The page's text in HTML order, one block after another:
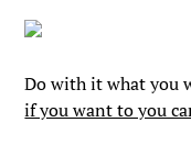
Do with it what you
if you want to you